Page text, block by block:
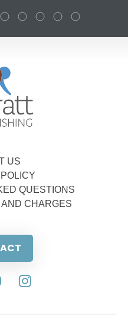
US
QUESTIONS
CHARGES